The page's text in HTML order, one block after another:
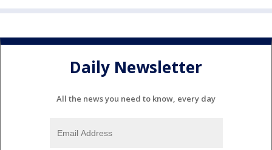
Daily Newsletter
All the news you need to know, every day